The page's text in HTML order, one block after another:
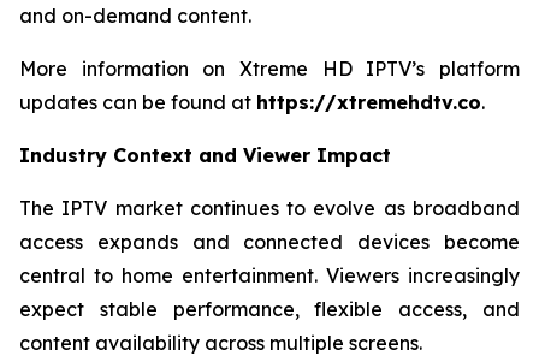
and on-demand content.
More information on Xtreme HD IPTV’s platform
updates can be found at https://xtremehdtv.co.
Industry Context and Viewer Impact
The IPTV market continues to evolve as broadband
access expands and connected devices become
central to home entertainment. Viewers increasingly
expect stable performance, flexible access, and
content availability across multiple screens.